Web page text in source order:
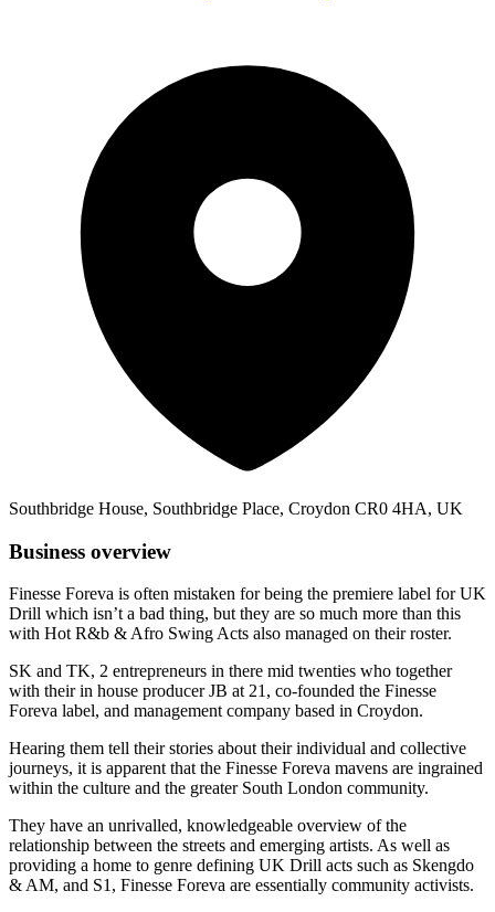
Southbridge House, Southbridge Place, Croydon CR0 4HA, UK
Business overview
Finesse Foreva is often mistaken for being the premiere label for UK
Drill which isn’t a bad thing, but they are so much more than this
with Hot R&b & Afro Swing Acts also managed on their roster.
SK and TK, 2 entrepreneurs in there mid twenties who together
with their in house producer JB at 21, co-founded the Finesse
Foreva label, and management company based in Croydon.
Hearing them tell their stories about their individual and collective
journeys, it is apparent that the Finesse Foreva mavens are ingrained
within the culture and the greater South London community.
They have an unrivalled, knowledgeable overview of the
relationship between the streets and emerging artists. As well as
providing a home to genre defining UK Drill acts such as Skengdo
& AM, and S1, Finesse Foreva are essentially community activists.